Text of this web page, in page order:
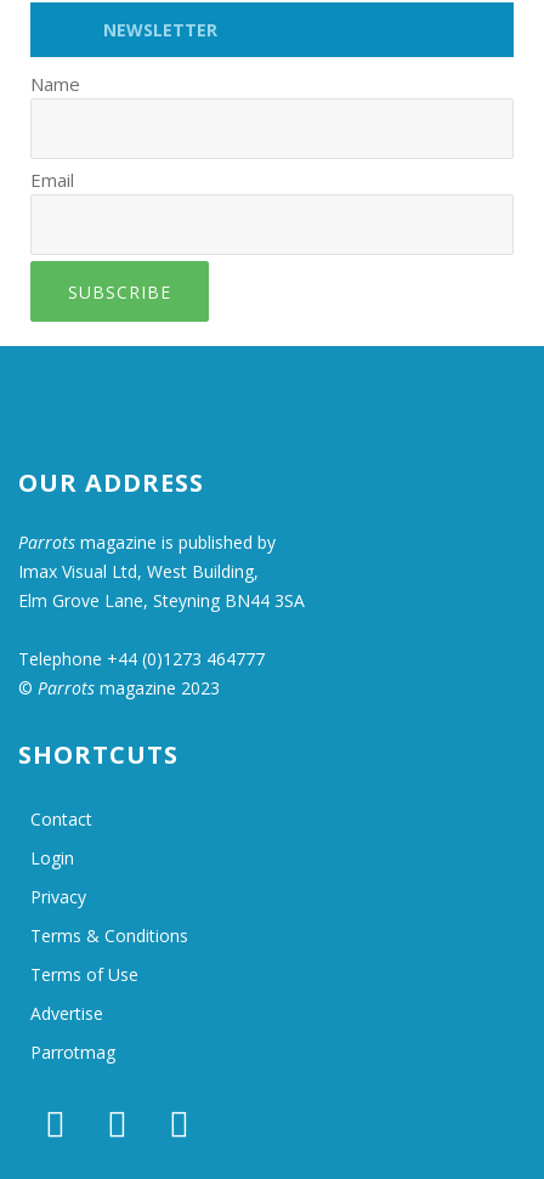
NEWSLETTER
Name
Email
SUBSCRIBE
OUR ADDRESS
Parrots magazine is published by
Imax Visual Ltd, West Building,
Elm Grove Lane, Steyning BN44 3SA
Telephone +44 (0)1273 464777
© Parrots magazine 2023
SHORTCUTS
Contact
Login
Privacy
Terms & Conditions
Terms of Use
Advertise
Parrotmag